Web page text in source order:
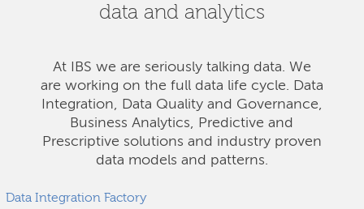
data and analytics
At IBS we are seriously talking data. We
are working on the full data life cycle. Data
Integration, Data Quality and Governance,
Business Analytics, Predictive and
Prescriptive solutions and industry proven
data models and patterns.
Data Integration Factory